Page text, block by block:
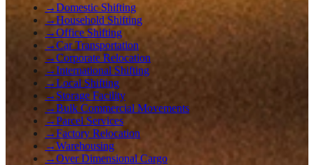
→Domestic Shifting
→Household Shifting
→Office Shifting
→Car Transportation
→Corporate Relocation
→International Shifting
→Local Shifting
→ Storage Facility
→Bulk Commercial Movements
→Parcel Services
→Factory Relocation
→Warehousing
→Over Dimensional Cargo